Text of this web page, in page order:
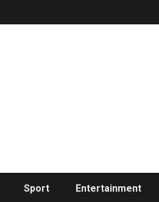
Sport Entertainment